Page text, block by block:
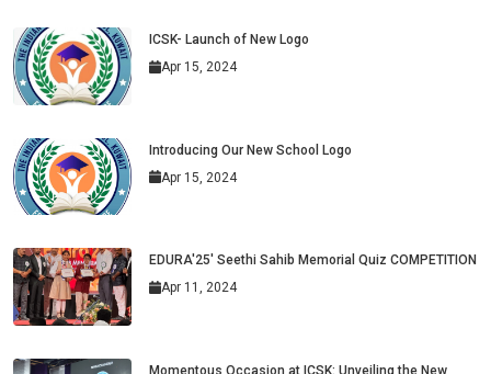
ICSK- Launch of New Logo
Apr 15, 2024
Introducing Our New School Logo
Apr 15, 2024
EDURA'25' Seethi Sahib Memorial Quiz COMPETITION
Apr 11, 2024
Momentous Occasion at ICSK: Unveiling the New